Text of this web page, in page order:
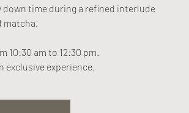
down time during a refined interlude
matcha.
10:30 am to 12:30 pm.
exclusive experience.